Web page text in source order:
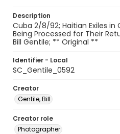
Description
Cuba 2/8/92; Haitian Exiles
Being Processed for Their
Bill Gentile; ** Original **
Identifier - Local
SC_Gentile_0592
Creator
Gentile, Bill
Creator role
Photographer